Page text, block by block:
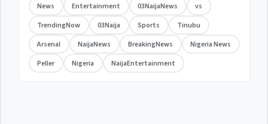
News Entertainment 03NaijaNews
vs
TrendingNow
03Naija Sports
Tinubu
Arsenal
NaijaNews BreakingNews
Nigeria News
Peller
Nigeria NaijaEntertainment